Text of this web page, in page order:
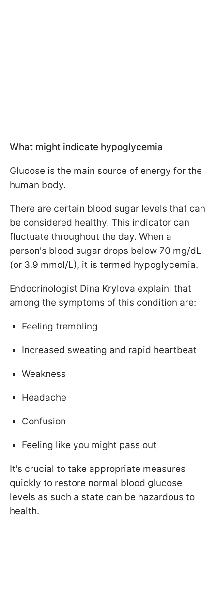
What might indicate hypoglycemia
Glucose is the main source of energy for the
human body.
There are certain blood sugar levels that can
be considered healthy. This indicator can
fluctuate throughout the day. When a
person's blood sugar drops below 70 mg/dL
(or 3.9 mmol/L), it is termed hypoglycemia.
Endocrinologist Dina Krylova explainі that
among the symptoms of this condition are:
Feeling trembling
Increased sweating and rapid heartbeat
Weakness
Headache
Confusion
Feeling like you might pass out
It's crucial to take appropriate measures
quickly to restore normal blood glucose
levels as such a state can be hazardous to
health.